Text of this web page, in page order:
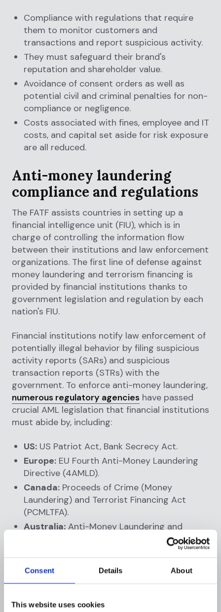
Consent Details About
This website uses cookies
Compliance with regulations that require
them to monitor customers and
transactions and report suspicious activity.
They must safeguard their brand's
reputation and shareholder value.
Avoidance of consent orders as well as
potential civil and criminal penalties for non-
compliance or negligence.
Costs associated with fines, employee and IT
costs, and capital set aside for risk exposure
are all reduced.
Anti-money laundering
compliance and regulations
The FATF assists countries in setting up a
financial intelligence unit (FIU), which is in
charge of controlling the information flow
between their institutions and law enforcement
organizations. The first line of defense against
money laundering and terrorism financing is
provided by financial institutions thanks to
government legislation and regulation by each
nation's FIU.
Financial institutions notify law enforcement of
potentially illegal behavior by filing suspicious
activity reports (SARs) and suspicious
transaction reports (STRs) with the
government. To enforce anti-money laundering,
numerous regulatory agencies have passed
crucial AML legislation that financial institutions
must abide by, including:
US: US Patriot Act, Bank Secrecy Act.
Europe: EU Fourth Anti-Money Laundering
Directive (4AMLD).
Canada: Proceeds of Crime (Money
Laundering) and Terrorist Financing Act
(PCMLTFA).
Australia: Anti-Money Laundering and
Counter-Terrorism Financing Act of 2006.
AML regulations differ by jurisdiction, but
generally, financial institutions take the
requirements: